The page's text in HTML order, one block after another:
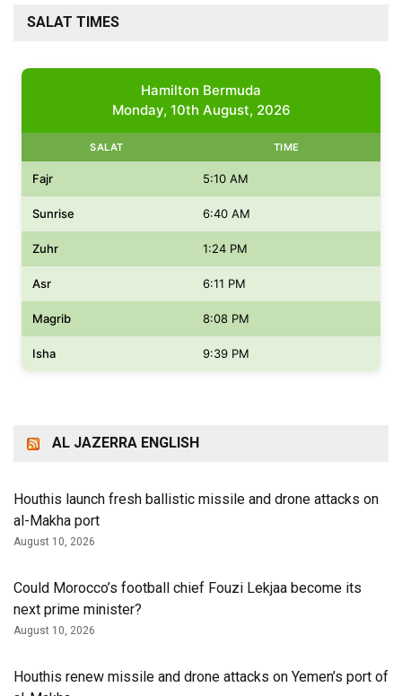
SALAT TIMES
Hamilton Bermuda
Monday, 10th August, 2026
SALAT TIME
Fajr 5:10 AM
Sunrise 6:40 AM
Zuhr 1:24 PM
Asr 6:11 PM
Magrib 8:08 PM
Isha 9:39 PM
AL JAZERRA ENGLISH
Houthis launch fresh ballistic missile and drone attacks on
al-Makha port
August 10, 2026
Could Morocco’s football chief Fouzi Lekjaa become its
next prime minister?
August 10, 2026
Houthis renew missile and drone attacks on Yemen’s port of